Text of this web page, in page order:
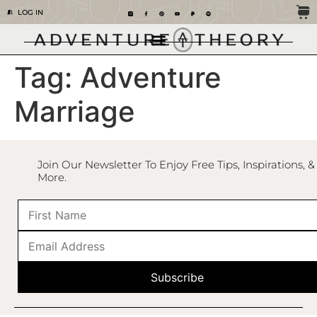
LOG IN
Tag: Adventure
Marriage
Join Our Newsletter To Enjoy Free Tips, Inspirations, &
More.
Subscribe